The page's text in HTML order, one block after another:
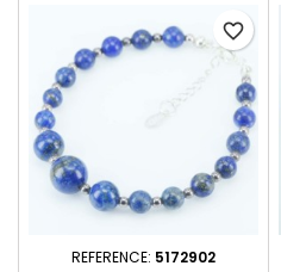
REFERENCE: 5172902
favorite_border